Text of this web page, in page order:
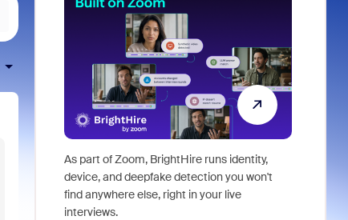
As part of Zoom, BrightHire runs identity,
device, and deepfake detection you won't
find anywhere else, right in your live
interviews.